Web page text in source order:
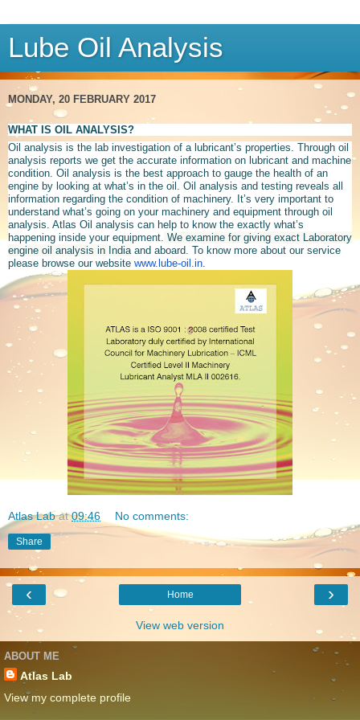
Lube Oil Analysis
MONDAY, 20 FEBRUARY 2017
WHAT IS OIL ANALYSIS?
Oil analysis is the lab investigation of a lubricant’s properties. Through oil
analysis reports we get the accurate information on lubricant and machine
condition. Oil analysis is the best approach to gauge the health of an
engine by looking at what’s in the oil. Oil analysis and testing reveals all
information regarding the condition of machinery. It’s very important to
understand what’s going on your machinery and equipment through oil
analysis. Atlas Oil analysis can help to know the exactly what’s
happening inside your equipment. We examine for giving exact Laboratory
engine oil analysis in India and aboard. To know more about our service
please browse our website www.lube-oil.in
Atlas Lab at09:46 No comments:
Share
‹ ›
Home
View web version
ABOUT ME
Atlas Lab
View my complete profile